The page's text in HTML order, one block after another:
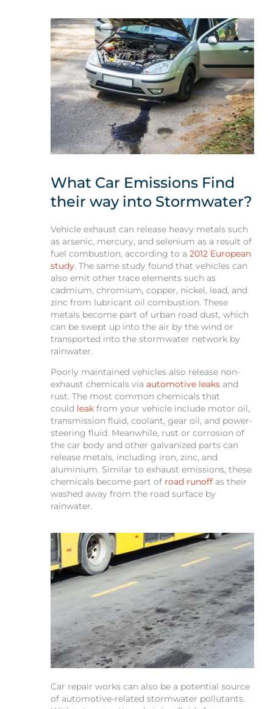
What Car Emissions Find
their way into Stormwater?
Vehicle exhaust can release heavy metals such
as arsenic, mercury, and selenium as a result of
fuel combustion, according to a2012 European
study. The same study found that vehicles can
also emit other trace elements such as
cadmium, chromium, copper, nickel, lead, and
zinc from lubricant oil combustion. These
metals become part of urban road dust, which
can be swept up into the air by the wind or
transported into the stormwater network by
rainwater.
Poorly maintained vehicles also release non-
exhaust chemicals viaautomotive leaks and
rust. The most common chemicals that
could leak from your vehicle include motor oil,
transmission fluid, coolant, gear oil, and power-
steering fluid. Meanwhile, rust or corrosion of
the car body and other galvanized parts can
release metals, including iron, zinc, and
aluminium. Similar to exhaust emissions, these
chemicals become part of road runoff as their
washed away from the road surface by
rainwater.
Car repair works can also be a potential source
of automotive-related stormwater pollutants.